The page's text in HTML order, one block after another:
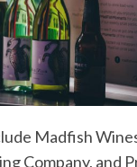
Madfish
Company, and